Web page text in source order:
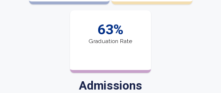
63%
Graduation Rate
Admissions